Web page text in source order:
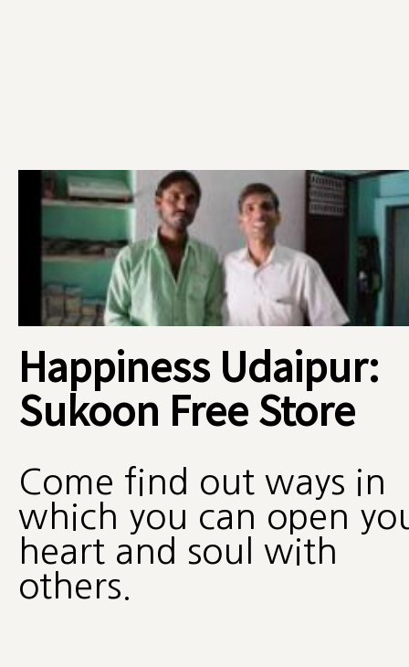
Happiness Udaipur:
Sukoon Free Store
Come find out ways in
which you can open
heart and soul with
others.